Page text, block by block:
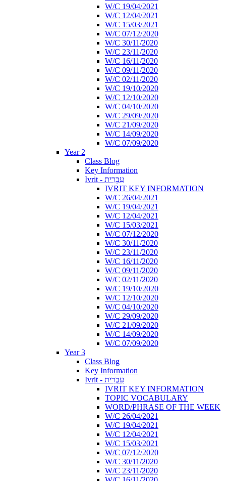
W/C 19/04/2021
W/C 12/04/2021
W/C 15/03/2021
W/C 07/12/2020
W/C 30/11/2020
W/C 23/11/2020
W/C 16/11/2020
W/C 09/11/2020
W/C 02/11/2020
W/C 19/10/2020
W/C 12/10/2020
W/C 04/10/2020
W/C 29/09/2020
W/C 21/09/2020
W/C 14/09/2020
W/C 07/09/2020
Year 2
Class Blog
Key Information
Ivrit - עִבְרִית
IVRIT KEY INFORMATION
W/C 26/04/2021
W/C 19/04/2021
W/C 12/04/2021
W/C 15/03/2021
W/C 07/12/2020
W/C 30/11/2020
W/C 23/11/2020
W/C 16/11/2020
W/C 09/11/2020
W/C 02/11/2020
W/C 19/10/2020
W/C 12/10/2020
W/C 04/10/2020
W/C 29/09/2020
W/C 21/09/2020
W/C 14/09/2020
W/C 07/09/2020
Year 3
Class Blog
Key Information
Ivrit - עִבְרִית
IVRIT KEY INFORMATION
TOPIC VOCABULARY
WORD/PHRASE OF THE WEEK
W/C 26/04/2021
W/C 19/04/2021
W/C 12/04/2021
W/C 15/03/2021
W/C 07/12/2020
W/C 30/11/2020
W/C 23/11/2020